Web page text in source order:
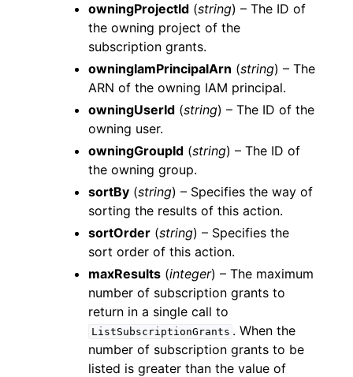
owningProjectId (string) – The ID of
the owning project of the
subscription grants.
owningIamPrincipalArn (string) – The
ARN of the owning IAM principal.
owningUserId (string) – The ID of the
owning user.
owningGroupId (string) – The ID of
the owning group.
sortBy (string) – Specifies the way of
sorting the results of this action.
sortOrder (string) – Specifies the
sort order of this action.
maxResults (integer) – The maximum
number of subscription grants to
return in a single call to
ListSubscriptionGrants . When the
number of subscription grants to be
listed is greater than the value of